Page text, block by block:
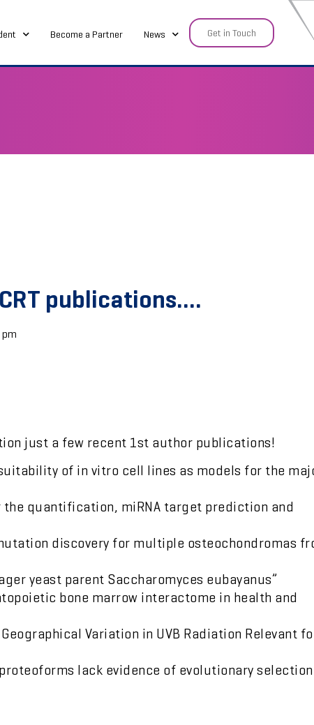
Become a Partner News Get in Touch
publications….
just a few recent 1st author publications!
of in vitro cell lines as models for the
quantification, miRNA target prediction and
discovery for multiple osteochondromas
yeast parent Saccharomyces eubayanus”
bone marrow interactome in health and
Variation in UVB Radiation Relevant
lack evidence of evolutionary selection